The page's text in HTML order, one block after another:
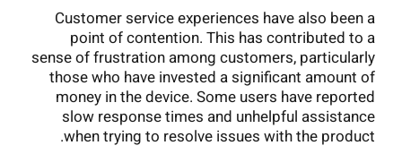
Customer service experiences have also been a
point of contention. This has contributed to a
sense of frustration among customers, particularly
those who have invested a significant amount of
money in the device. Some users have reported
slow response times and unhelpful assistance
when trying to resolve issues with the product.